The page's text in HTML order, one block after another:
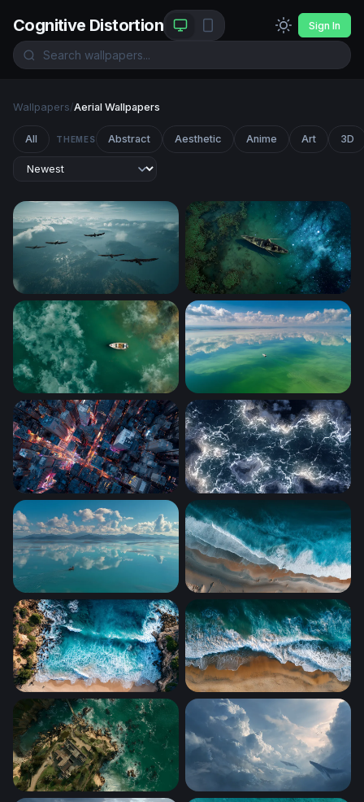
Cognitive Distortion Sign In
Wallpapers/Aerial Wallpapers
All THEMES Abstract Aesthetic Anime Art 3D
Soaring Above the Clouds Cosmic Drift
Solitude on Teal Waters Mirror Sky
City Grid After Dark Electric Tempest
Lone Boat Turquoise Calm Aerial Shoreline Surge
Turquoise Cove from Above Tidal Embrace